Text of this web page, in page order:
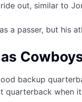
out, similar to
a passer, but his
backup
quarterback when